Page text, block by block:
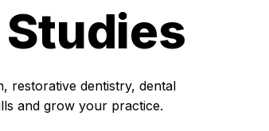
restorative dentistry, dental
and grow your practice.